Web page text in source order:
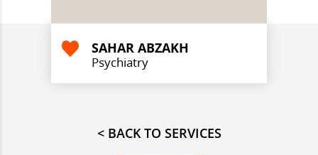
SAHAR ABZAKH
Psychiatry
< BACK TO SERVICES